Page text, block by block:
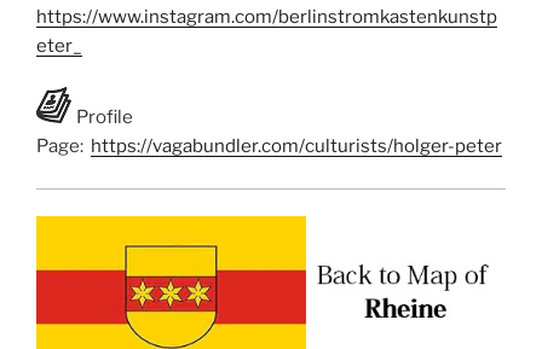
https://www.instagram.com/berlinstromkastenkunstp
eter_
Profile
Page: https://vagabundler.com/culturists/holger-peter